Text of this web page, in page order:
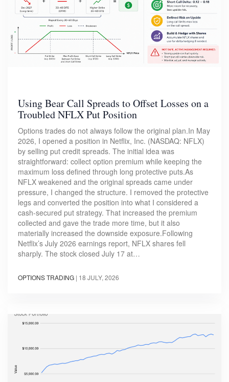
Using Bear Call Spreads to Offset Losses on a
Troubled NFLX Put Position
Options trades do not always follow the original plan.In May
2026, I opened a position in Netflix, Inc. (NASDAQ: NFLX)
by selling put credit spreads. The initial idea was
straightforward: collect option premium while keeping the
maximum loss defined through long protective puts.As
NFLX weakened and the original spreads came under
pressure, I changed the structure. I removed the protective
legs and converted the position into what I considered a
cash-secured put strategy. That increased the premium
collected and gave the trade more time, but it also
materially increased the downside exposure.Following
Netflix’s July 2026 earnings report, NFLX shares fell
sharply. The stock closed July 17 at…
OPTIONS TRADING | 18 JULY, 2026